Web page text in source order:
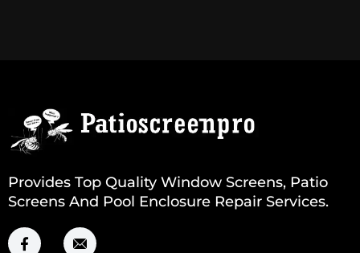
Provides Top Quality Window Screens, Patio
Screens And Pool Enclosure Repair Services.